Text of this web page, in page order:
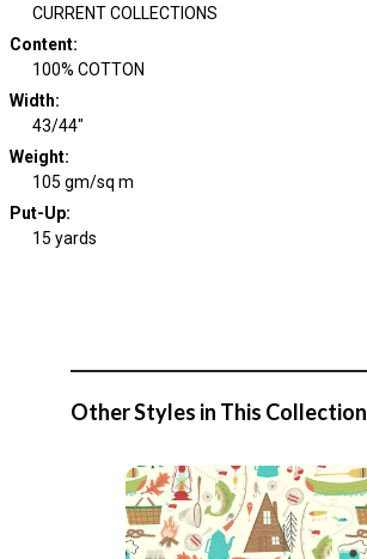
CURRENT COLLECTIONS
Content:
100% COTTON
Width:
43/44"
Weight:
105 gm/sq m
Put-Up:
15 yards
Other Styles in This Collection